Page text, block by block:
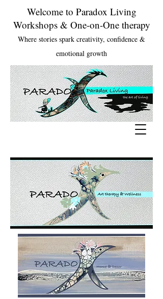
Welcome to Paradox Living
Workshops & One-on-One therapy
Where stories spark creativity, confidence &
emotional growth